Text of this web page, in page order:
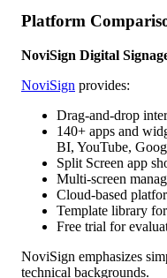
Platform
NoviSign Digital
NoviSign provides:
Drag-and-drop
140+ apps and
BI, YouTube,
Split Screen app
Multi-screen
Cloud-based
Template library
Free trial for
NoviSign emphasizes
technical backgrounds.